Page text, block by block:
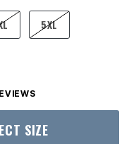
5XL
SIZE